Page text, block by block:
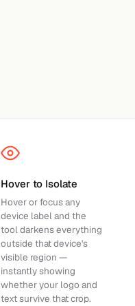
Hover to Isolate
Hover or focus any
device label and the
tool darkens everything
outside that device's
visible region —
instantly showing
whether your logo and
text survive that crop.